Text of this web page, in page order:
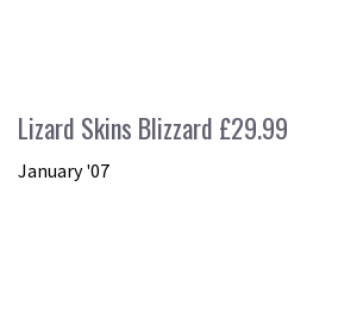
Lizard Skins Blizzard £29.99
January '07